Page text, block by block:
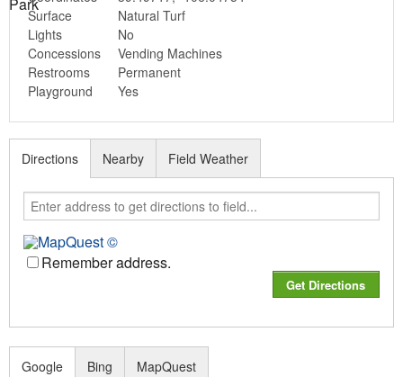
Rugby
Cricket
Suggest Field
Surface
Natural Turf
Lights
No
Concessions
Vending Machines
Restrooms
Permanent
Playground
Yes
Directions
Remember address.
Nearby Field Weather
Google
Bing MapQuest